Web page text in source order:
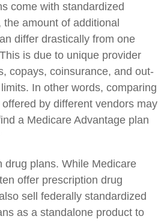
come with standardized
amount of additional
differ drastically from one
is due to unique provider
copays, coinsurance, and out-
In other words, comparing
by different vendors may
a Medicare Advantage plan
drug plans. While Medicare
offer prescription drug
sell federally standardized
as a standalone product to